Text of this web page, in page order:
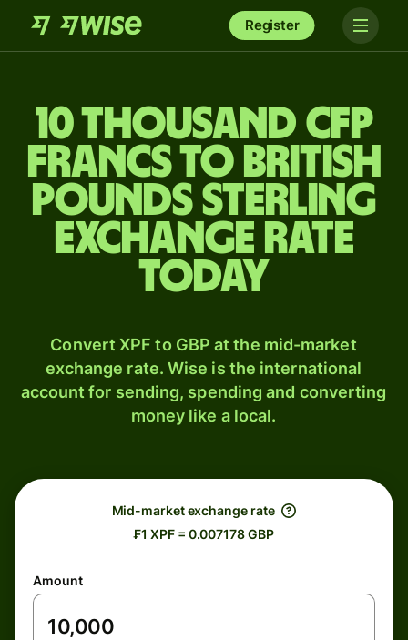
Register
10 thousand CFP
francs to British
pounds sterling
exchange rate
today
Convert XPF to GBP at the mid-market
exchange rate. Wise is the international
account for sending, spending and converting
money like a local.
Mid-market exchange rate
₣1 XPF = 0.007178 GBP
Amount